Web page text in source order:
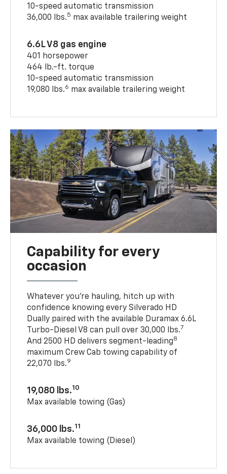
10-speed automatic transmission
36,000 lbs.5 max available trailering weight
6.6L V8 gas engine
401 horsepower
464 lb.-ft. torque
10-speed automatic transmission
19,080 lbs.6 max available trailering weight
Capability for every
occasion
Whatever you’re hauling, hitch up with
confidence knowing every Silverado HD
Dually paired with the available Duramax 6.6L
Turbo-Diesel V8 can pull over 30,000 lbs.7
And 2500 HD delivers segment-leading8
maximum Crew Cab towing capability of
22,070 lbs.9
19,080 lbs.10
Max available towing (Gas)
36,000 lbs.11
Max available towing (Diesel)